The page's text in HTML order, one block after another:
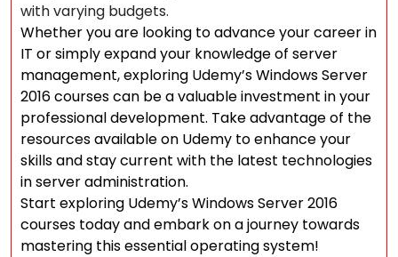
with varying budgets.
Whether you are looking to advance your career in
IT or simply expand your knowledge of server
management, exploring Udemy’s Windows Server
2016 courses can be a valuable investment in your
professional development. Take advantage of the
resources available on Udemy to enhance your
skills and stay current with the latest technologies
in server administration.
Start exploring Udemy’s Windows Server 2016
courses today and embark on a journey towards
mastering this essential operating system!